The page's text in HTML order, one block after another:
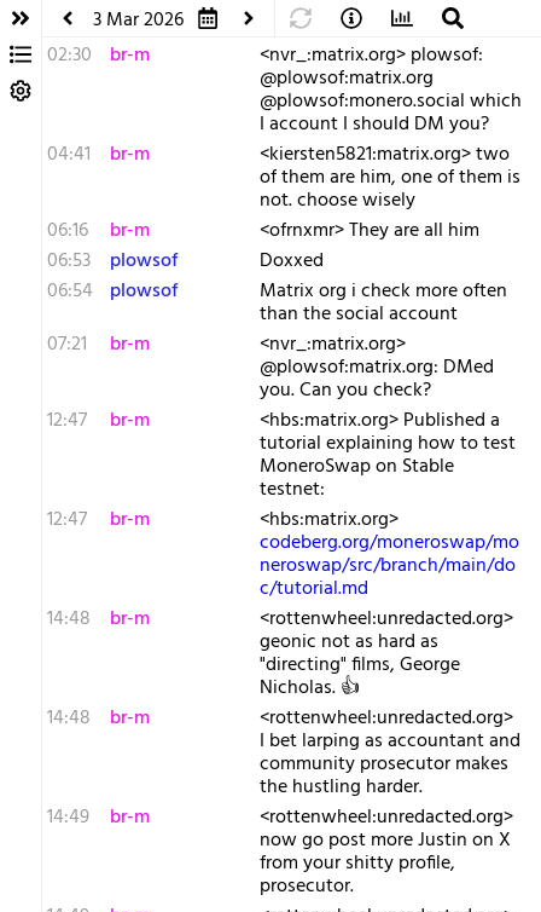
3 Mar 2026
02:30
br-m <nvr_:matrix.org> plowsof:
@plowsof:matrix.org
@plowsof:monero.social which
I account I should DM you?
04:41
br-m <kiersten5821:matrix.org> two
of them are him, one of them is
not. choose wisely
06:16
br-m
<ofrnxmr> They are all him
06:53
plowsof
Doxxed
06:54 plowsof Matrix org i check more often
than the social account
07:21
br-m <nvr_:matrix.org>
@plowsof:matrix.org: DMed
you. Can you check?
12:47
br-m <hbs:matrix.org> Published a
tutorial explaining how to test
MoneroSwap on Stable
testnet:
12:47
br-m <hbs:matrix.org>
codeberg.org/moneroswap/mo
neroswap/src/branch/main/do
c/tutorial.md
14:48
br-m <rottenwheel:unredacted.org>
geonic not as hard as
"directing" films, George
Nicholas. 👍
14:48
br-m <rottenwheel:unredacted.org>
I bet larping as accountant and
community prosecutor makes
the hustling harder.
14:49
br-m <rottenwheel:unredacted.org>
now go post more Justin on X
from your shitty profile,
prosecutor.